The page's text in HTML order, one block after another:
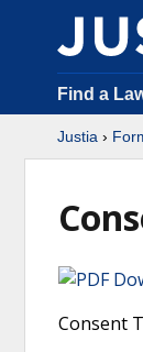
Find a
Justia ›
Consent